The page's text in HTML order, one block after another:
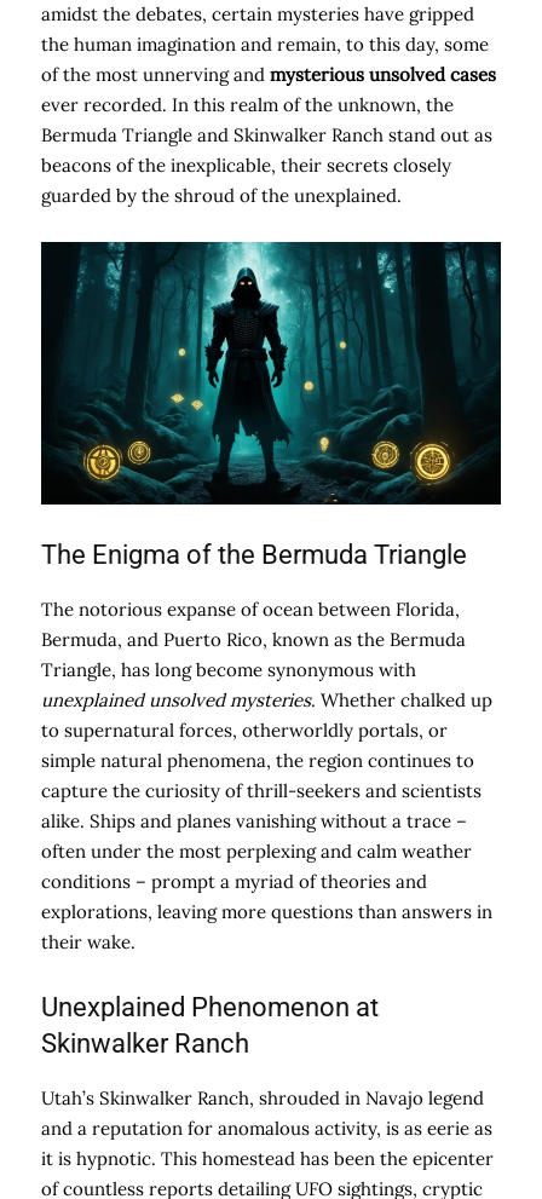
amidst the debates, certain mysteries have gripped
the human imagination and remain, to this day, some
of the most unnerving and mysterious unsolved cases
ever recorded. In this realm of the unknown, the
Bermuda Triangle and Skinwalker Ranch stand out as
beacons of the inexplicable, their secrets closely
guarded by the shroud of the unexplained.
The Enigma of the Bermuda Triangle
The notorious expanse of ocean between Florida,
Bermuda, and Puerto Rico, known as the Bermuda
Triangle, has long become synonymous with
unexplained unsolved mysteries. Whether chalked up
to supernatural forces, otherworldly portals, or
simple natural phenomena, the region continues to
capture the curiosity of thrill-seekers and scientists
alike. Ships and planes vanishing without a trace –
often under the most perplexing and calm weather
conditions – prompt a myriad of theories and
explorations, leaving more questions than answers in
their wake.
Unexplained Phenomenon at
Skinwalker Ranch
Utah’s Skinwalker Ranch, shrouded in Navajo legend
and a reputation for anomalous activity, is as eerie as
it is hypnotic. This homestead has been the epicenter
of countless reports detailing UFO sightings, cryptic